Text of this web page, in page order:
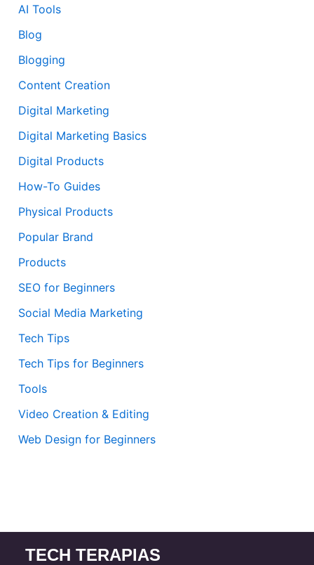
AI Tools
Blog
Blogging
Content Creation
Digital Marketing
Digital Marketing Basics
Digital Products
How-To Guides
Physical Products
Popular Brand
Products
SEO for Beginners
Social Media Marketing
Tech Tips
Tech Tips for Beginners
Tools
Video Creation & Editing
Web Design for Beginners
TECH TERAPIAS